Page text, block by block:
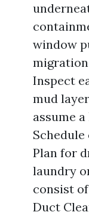
window
Inspect
mud
assume
Plan for
laundry
consist
Duct